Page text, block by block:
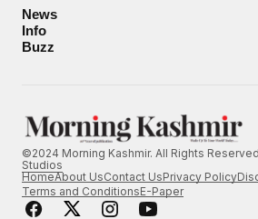
News
Info
Buzz
©2024 Morning Kashmir. All Rights
Studios
HomeAbout UsContact UsPrivacy Policy
Terms and ConditionsE-Paper